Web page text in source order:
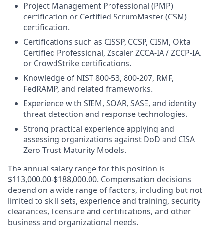
Project Management Professional (PMP)
certification or Certified ScrumMaster (CSM)
certification.
Certifications such as CISSP, CCSP, CISM, Okta
Certified Professional, Zscaler ZCCA-IA / ZCCP-IA,
or CrowdStrike certifications.
Knowledge of NIST 800-53, 800-207, RMF,
FedRAMP, and related frameworks.
Experience with SIEM, SOAR, SASE, and identity
threat detection and response technologies.
Strong practical experience applying and
assessing organizations against DoD and CISA
Zero Trust Maturity Models.
The annual salary range for this position is
$113,000.00-$188,000.00. Compensation decisions
depend on a wide range of factors, including but not
limited to skill sets, experience and training, security
clearances, licensure and certifications, and other
business and organizational needs.